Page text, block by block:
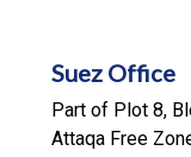
Suez Office
Part of Plot 8,
Attaqa Free